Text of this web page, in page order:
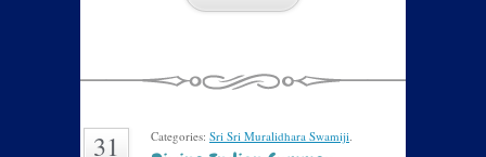
31 Categories: Sri Sri Muralidhara Swamiji.